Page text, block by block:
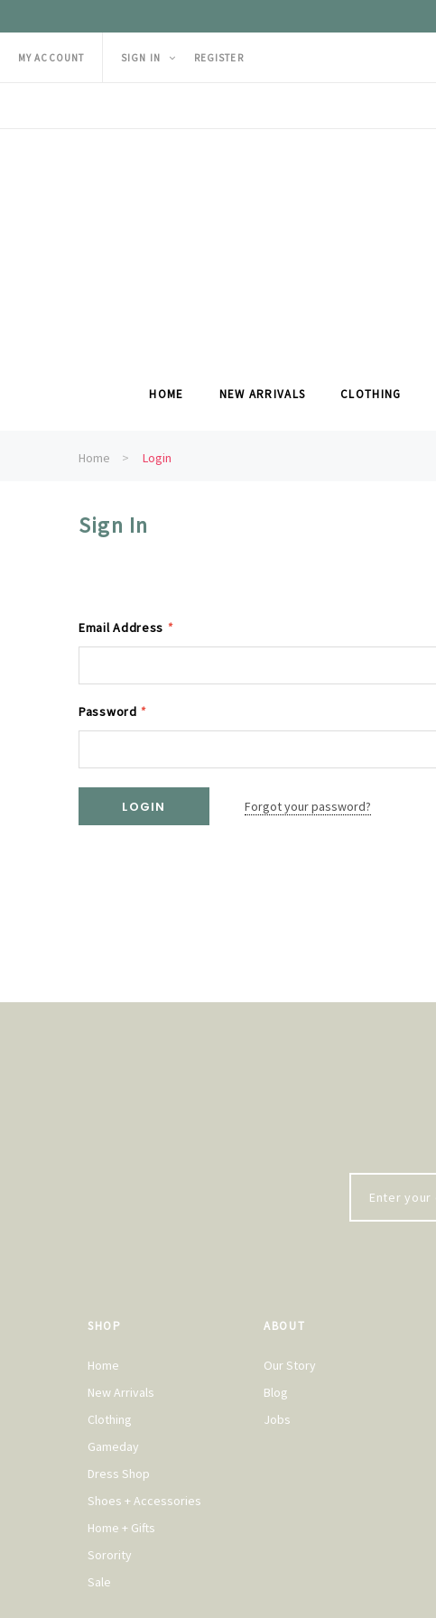
MY ACCOUNT SIGN IN REGISTER
HOME NEW ARRIVALS CLOTHING
Home Login
Sign In
Email Address *
Password *
Forgot your password?
SHOP
Home
New Arrivals
Clothing
Gameday
Dress Shop
Shoes + Accessories
Home + Gifts
Sorority
Sale
ABOUT
Our Story
Blog
Jobs